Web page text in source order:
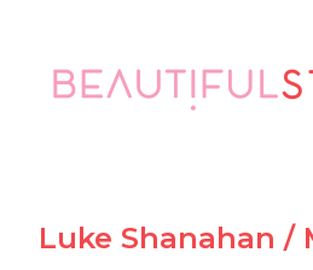
Luke Shanahan /